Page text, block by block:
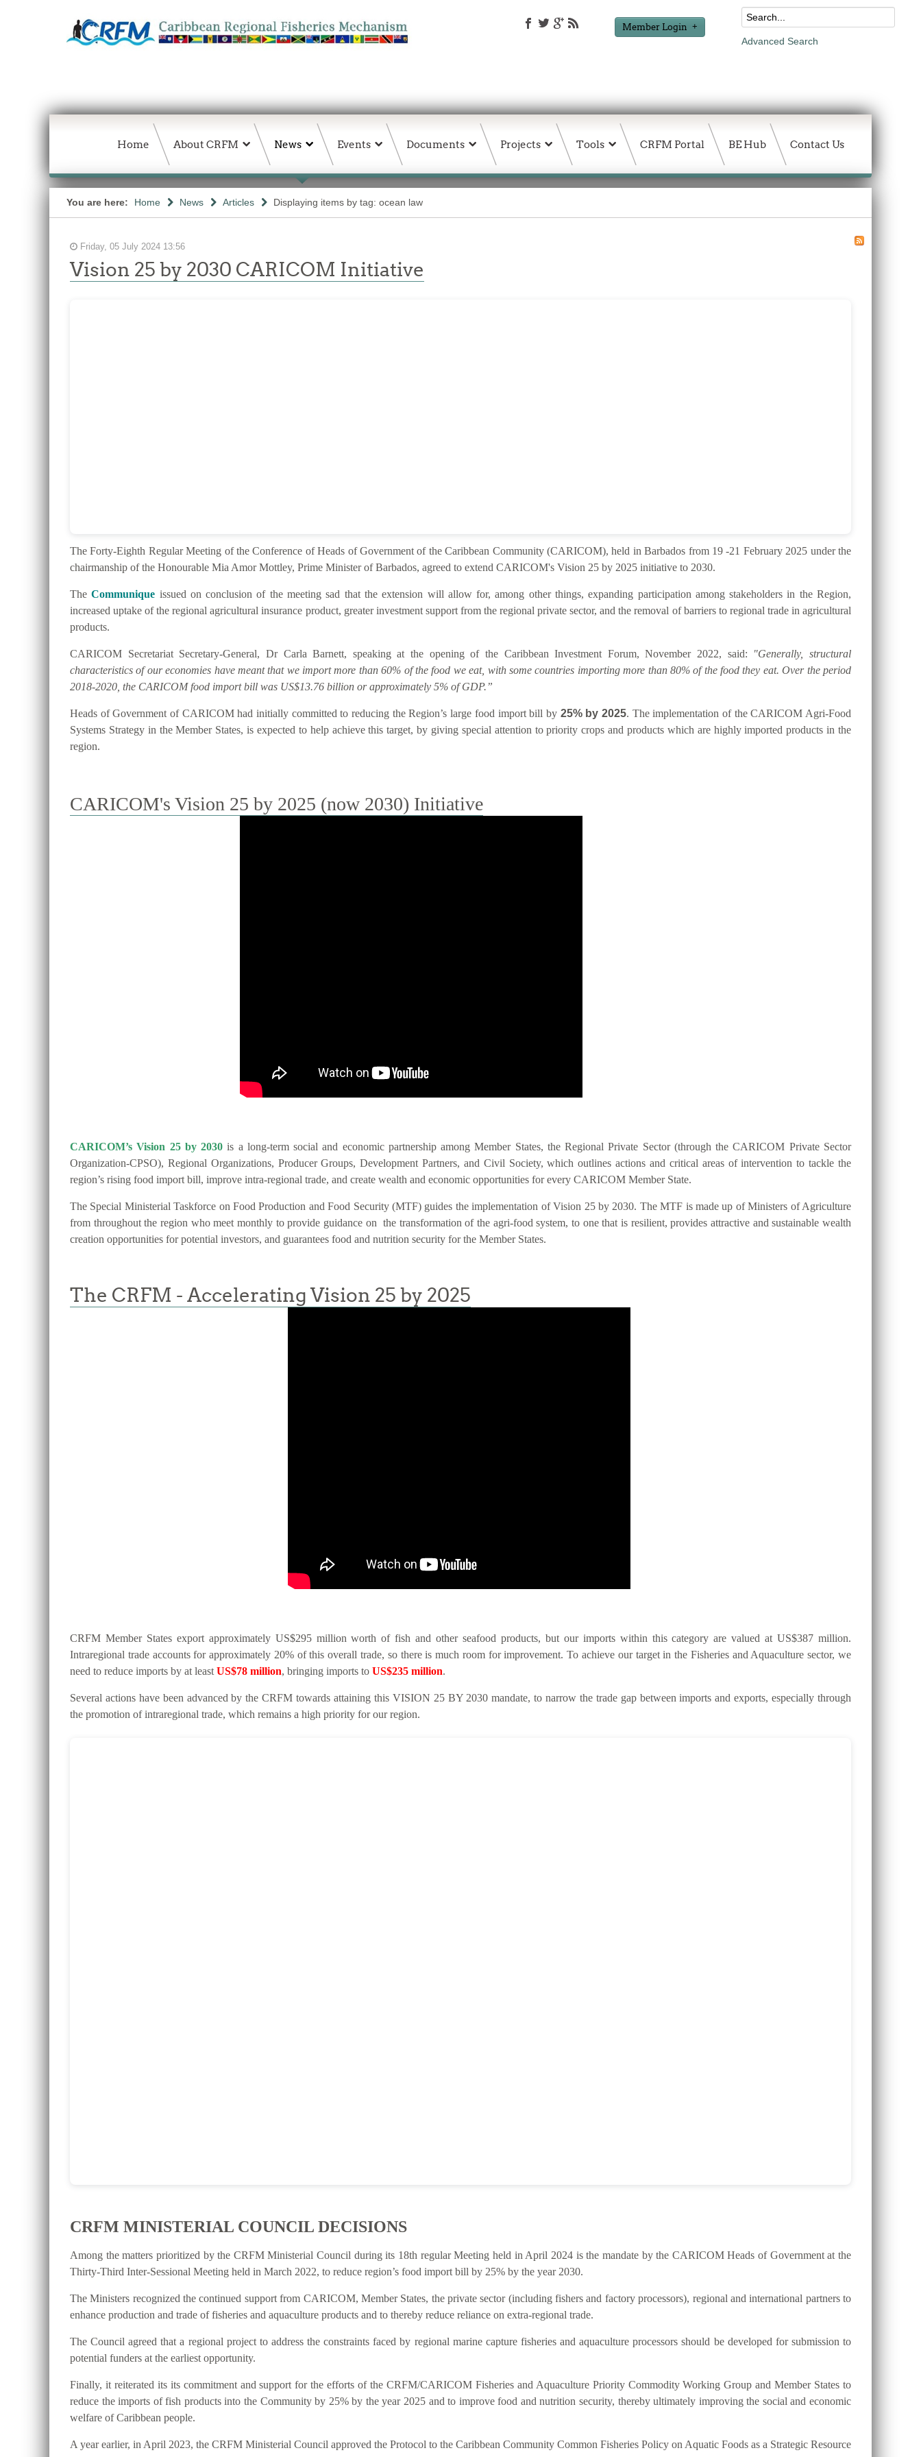
Member Login
Advanced Search
Home About CRFM News Events Documents Projects Tools CRFM Portal BE Hub Contact Us
You are here: Home News Articles Displaying items by tag: ocean law
Friday, 05 July 2024 13:56
Vision 25 by 2030 CARICOM Initiative
The Forty-Eighth Regular Meeting of the Conference of Heads of Government of the Caribbean Community (CARICOM), held in Barbados from 19 -21 February 2025 under the
chairmanship of the Honourable Mia Amor Mottley, Prime Minister of Barbados, agreed to extend CARICOM's Vision 25 by 2025 initiative to 2030.
TheCommunique issued on conclusion of the meeting sad that the extension will allow for, among other things, expanding participation among stakeholders in the Region,
increased uptake of the regional agricultural insurance product, greater investment support from the regional private sector, and the removal of barriers to regional trade in agricultural
products.
CARICOM Secretariat Secretary-General, Dr Carla Barnett, speaking at the opening of the Caribbean Investment Forum, November 2022, said: "Generally, structural
characteristics of our economies have meant that we import more than 60% of the food we eat, with some countries importing more than 80% of the food they eat. Over the period
2018-2020, the CARICOM food import bill was US$13.76 billion or approximately 5% of GDP.”
Heads of Government of CARICOM had initially committed to reducing the Region’s large food import bill by 25% by 2025. The implementation of the CARICOM Agri-Food
Systems Strategy in the Member States, is expected to help achieve this target, by giving special attention to priority crops and products which are highly imported products in the
region.
CARICOM's Vision 25 by 2025 (now 2030) Initiative
CARICOM’s Vision 25 by 2030 is a long-term social and economic partnership among Member States, the Regional Private Sector (through the CARICOM Private Sector
Organization-CPSO), Regional Organizations, Producer Groups, Development Partners, and Civil Society, which outlines actions and critical areas of intervention to tackle the
region’s rising food import bill, improve intra-regional trade, and create wealth and economic opportunities for every CARICOM Member State.
The Special Ministerial Taskforce on Food Production and Food Security (MTF) guides the implementation of Vision 25 by 2030. The MTF is made up of Ministers of Agriculture
from throughout the region who meet monthly to provide guidance on the transformation of the agri-food system, to one that is resilient, provides attractive and sustainable wealth
creation opportunities for potential investors, and guarantees food and nutrition security for the Member States.
The CRFM - Accelerating Vision 25 by 2025
CRFM Member States export approximately US$295 million worth of fish and other seafood products, but our imports within this category are valued at US$387 million.
Intraregional trade accounts for approximately 20% of this overall trade, so there is much room for improvement. To achieve our target in the Fisheries and Aquaculture sector, we
need to reduce imports by at least US$78 million, bringing imports to US$235 million.
Several actions have been advanced by the CRFM towards attaining this VISION 25 BY 2030 mandate, to narrow the trade gap between imports and exports, especially through
the promotion of intraregional trade, which remains a high priority for our region.
CRFM MINISTERIAL COUNCIL DECISIONS
Among the matters prioritized by the CRFM Ministerial Council during its 18th regular Meeting held in April 2024 is the mandate by the CARICOM Heads of Government at the
Thirty-Third Inter-Sessional Meeting held in March 2022, to reduce region’s food import bill by 25% by the year 2030.
The Ministers recognized the continued support from CARICOM, Member States, the private sector (including fishers and factory processors), regional and international partners to
enhance production and trade of fisheries and aquaculture products and to thereby reduce reliance on extra-regional trade.
The Council agreed that a regional project to address the constraints faced by regional marine capture fisheries and aquaculture processors should be developed for submission to
potential funders at the earliest opportunity.
Finally, it reiterated its its commitment and support for the efforts of the CRFM/CARICOM Fisheries and Aquaculture Priority Commodity Working Group and Member States to
reduce the imports of fish products into the Community by 25% by the year 2025 and to improve food and nutrition security, thereby ultimately improving the social and economic
welfare of Caribbean people.
A year earlier, in April 2023, the CRFM Ministerial Council approved the Protocol to the Caribbean Community Common Fisheries Policy on Aquatic Foods as a Strategic Resource